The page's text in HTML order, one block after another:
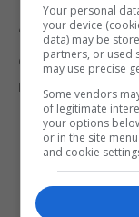
“With so many
of guidance, a
now more than
Your personal
your device
data) may be
partners, or used
may use precise
Some vendors
of legitimate
your options
or in the site
and cookie